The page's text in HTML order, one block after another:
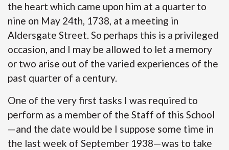
the heart which came upon him at a quarter to
nine on May 24th, 1738, at a meeting in
Aldersgate Street. So perhaps this is a privileged
occasion, and I may be allowed to let a memory
or two arise out of the varied experiences of the
past quarter of a century.
One of the very first tasks I was required to
perform as a member of the Staff of this School
—and the date would be I suppose some time in
the last week of September 1938—was to take